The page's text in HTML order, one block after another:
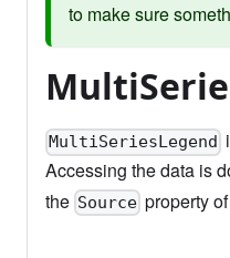
to make sure
MultiSeriesLegend
Accessing the data is
the Source property